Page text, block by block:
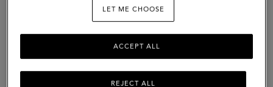
LET ME CHOOSE
REJECT ALL
ACCEPT ALL